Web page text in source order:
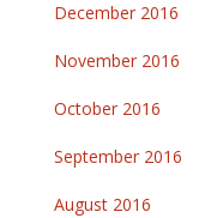
December 2016
November 2016
October 2016
September 2016
August 2016